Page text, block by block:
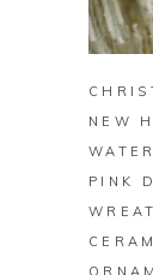
NEW
PINK